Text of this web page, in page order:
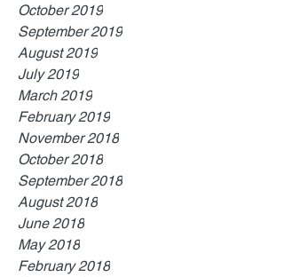
October 2019
September 2019
August 2019
July 2019
March 2019
February 2019
November 2018
October 2018
September 2018
August 2018
June 2018
May 2018
February 2018